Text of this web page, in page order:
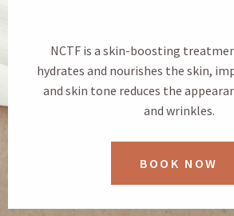
NCTF is a skin-boosting
hydrates and nourishes the skin,
and skin tone reduces the
and wrinkles.
BOOK NOW